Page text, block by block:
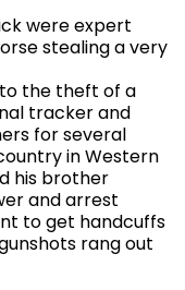
were expert
stealing a very
the theft of a
tracker and
for several
in Western
his brother
and arrest
to get handcuffs
rang out